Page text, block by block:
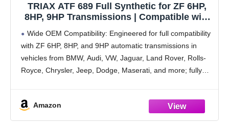
TRIAX ATF 689 Full Synthetic for ZF 6HP,
8HP, 9HP Transmissions | Compatible with
Land Rover, Mercedes Benz, Porsche, and
More (5 Quart)
Wide OEM Compatibility: Engineered for full compatibility
with ZF 6HP, 8HP, and 9HP automatic transmissions in
vehicles from BMW, Audi, VW, Jaguar, Land Rover, Rolls-
Royce, Chrysler, Jeep, Dodge, Maserati, and more; fully
Amazon